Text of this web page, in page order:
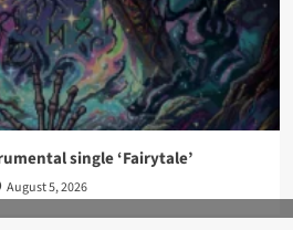
single ‘Fairytale’
August 5, 2026